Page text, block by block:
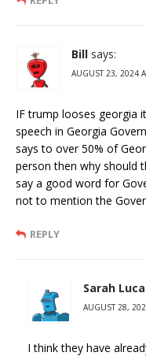
Bill says:
AUGUST 23, 2024
IF trump looses georgia
speech in Georgia
says to over 50% of
person then why should
say a good word for
not to mention the
REPLY
Sarah
AUGUST 28,
I think they have